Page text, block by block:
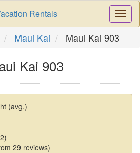
Rentals
Maui Kai Maui Kai 903
Kai 903
(avg.)
29 reviews)